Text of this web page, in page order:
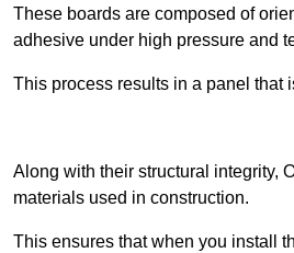
These boards are composed of
adhesive under high pressure and
This process results in a panel that
Along with their structural integrity,
materials used in construction.
This ensures that when you install